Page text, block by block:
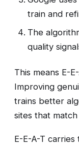
train and
The
quality
This means E-
Improving
trains better
sites that
E-E-A-T